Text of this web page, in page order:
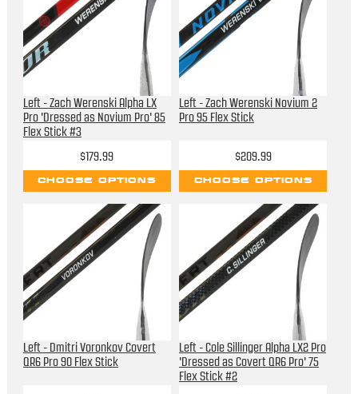
Left - Zach Werenski Alpha LX
Pro 'Dressed as Novium Pro' 85
Flex Stick #3
$179.99
CHOOSE OPTIONS
Left - Zach Werenski Novium 2
Pro 95 Flex Stick
$209.99
CHOOSE OPTIONS
Left - Dmitri Voronkov Covert
QR6 Pro 90 Flex Stick
Left - Cole Sillinger Alpha LX2 Pro
'Dressed as Covert QR6 Pro' 75
Flex Stick #2